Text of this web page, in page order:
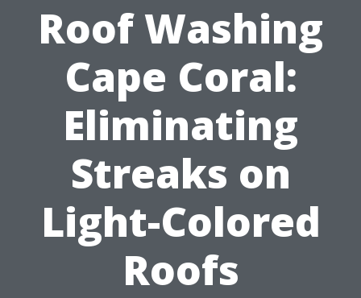
Roof Washing
Cape Coral:
Eliminating
Streaks on
Light-Colored
Roofs